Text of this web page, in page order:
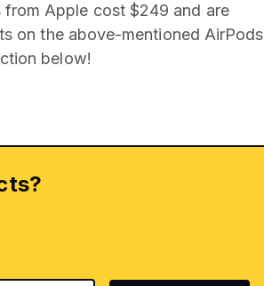
from Apple cost $249 and are
on the above-mentioned AirPods
below!